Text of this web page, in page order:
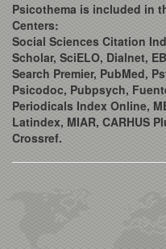
Psicothema is included in
Centers:
Social Sciences Citation
Scholar, SciELO, Dialnet,
Search Premier, PubMed,
Psicodoc, Pubpsych,
Periodicals Index Online,
Latindex, MIAR, CARHUS
Crossref.